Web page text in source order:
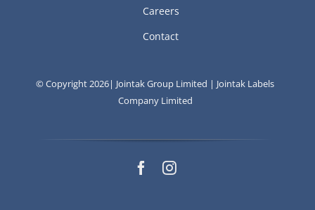
Careers
Contact
© Copyright 2026| Jointak Group Limited | Jointak Labels
Company Limited